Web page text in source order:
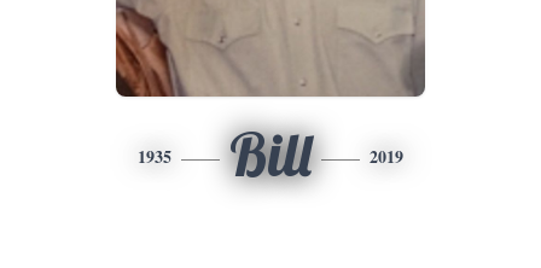
1935 Bill 2019